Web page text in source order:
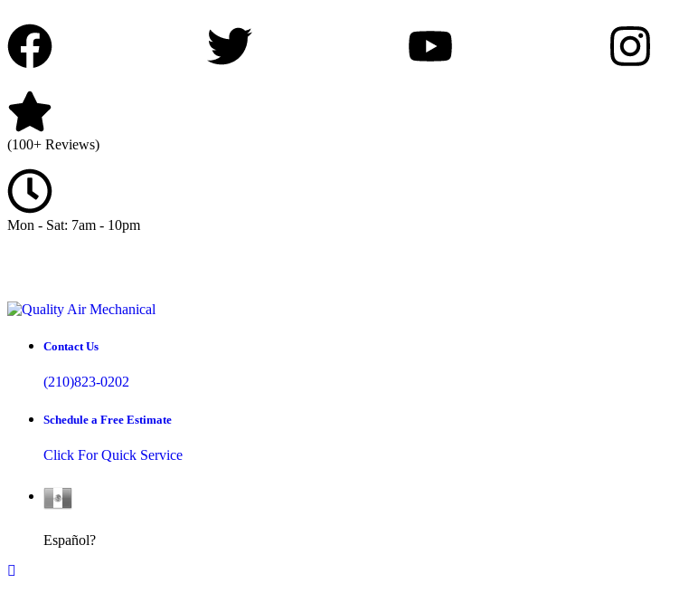
(100+ Reviews)
Mon - Sat: 7am - 10pm
Contact Us
(210)823-0202
Schedule a Free Estimate
Click For Quick Service
Español?